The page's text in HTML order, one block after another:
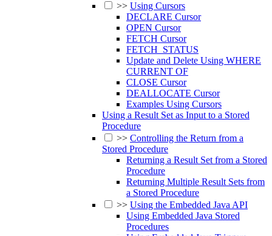
>> Using Cursors
DECLARE Cursor
OPEN Cursor
FETCH Cursor
FETCH_STATUS
Update and Delete Using WHERE
CURRENT OF
CLOSE Cursor
DEALLOCATE Cursor
Examples Using Cursors
Using a Result Set as Input to a Stored
Procedure
>> Controlling the Return from a
Stored Procedure
Returning a Result Set from a Stored
Procedure
Returning Multiple Result Sets from
a Stored Procedure
>> Using the Embedded Java API
Using Embedded Java Stored
Procedures